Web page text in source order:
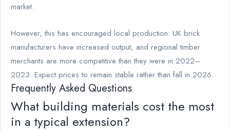
market.
However, this has encouraged local production: UK brick
manufacturers have increased output, and regional timber
merchants are more competitive than they were in 2022–
2023. Expect prices to remain stable rather than fall in 2026.
Frequently Asked Questions
What building materials cost the most
in a typical extension?